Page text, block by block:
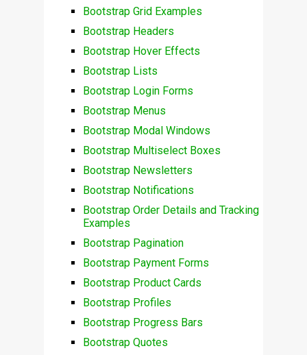
Bootstrap Grid Examples
Bootstrap Headers
Bootstrap Hover Effects
Bootstrap Lists
Bootstrap Login Forms
Bootstrap Menus
Bootstrap Modal Windows
Bootstrap Multiselect Boxes
Bootstrap Newsletters
Bootstrap Notifications
Bootstrap Order Details and Tracking
Examples
Bootstrap Pagination
Bootstrap Payment Forms
Bootstrap Product Cards
Bootstrap Profiles
Bootstrap Progress Bars
Bootstrap Quotes